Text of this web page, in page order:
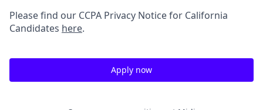
Please find our CCPA Privacy Notice for California
Candidates here.
Apply now